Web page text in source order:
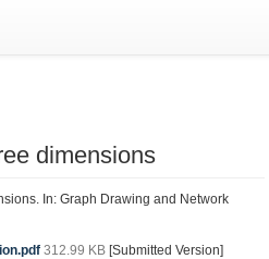
dimensions
In: Graph Drawing and Network
312.99 KB [Submitted Version]